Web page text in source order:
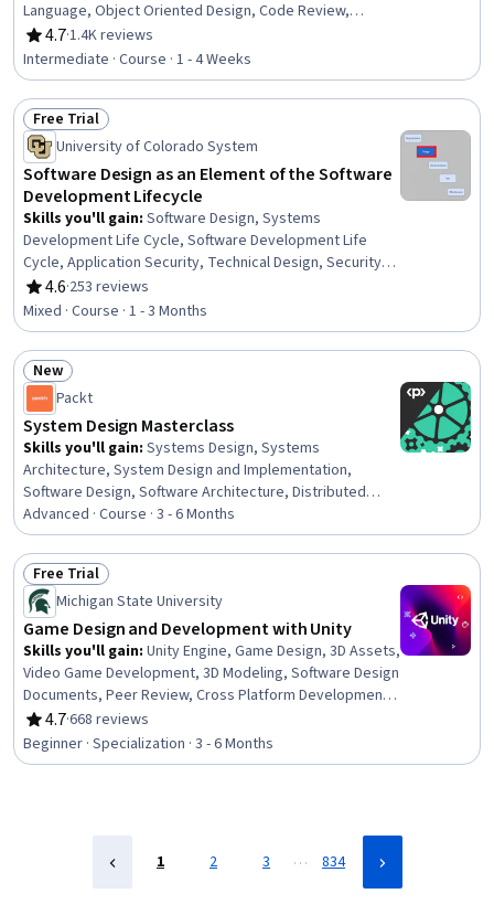
Language, Object Oriented Design, Code Review,
Software Architecture, Programming Principles,
Maintainability, Software Technical Review, Java
Programming, System Design and Implementation, Java,
Diagram Design, Object Oriented Programming (OOP),
Code Reusability, Application Design
4.7
Rating, 4.7 out of 5 stars
·1.4K reviews
Intermediate · Course · 1 - 4 Weeks
Status: Free Trial
Free Trial
University of Colorado System
Software Design as an Element of the Software
Development Lifecycle
Skills you'll gain: Software Design, Systems
Development Life Cycle, Software Development Life
Cycle, Application Security, Technical Design, Security
Engineering, Software Development Methodologies,
Conceptual Design, Waterfall Methodology,
Requirements Analysis, Agile Methodology
4.6
Rating, 4.6 out of 5 stars
·253 reviews
Mixed · Course · 1 - 3 Months
Status: New
New
Packt
System Design Masterclass
Skills you'll gain: Systems Design, Systems
Architecture, System Design and Implementation,
Software Design, Software Architecture, Distributed
Computing, Software Systems, Scalability, API Design,
Data Storage Technologies, Microservices, Data
Storage, Live Streaming, Restful API, API Gateway,
Databases, Load Balancing, Application Programming
Interface (API), Network Protocols, Capacity
Management
Advanced · Course · 3 - 6 Months
Status: Free Trial
Free Trial
Michigan State University
Game Design and Development with Unity
Skills you'll gain: Unity Engine, Game Design, 3D Assets,
Video Game Development, 3D Modeling, Software Design
Documents, Peer Review, Cross Platform Development,
Animation and Game Design, Prototyping, C#
(Programming Language), User Interface (UI), User
Interface (UI) Design, User Interface and User Experience
4.7
Rating, 4.7 out of 5 stars
·668 reviews
Beginner · Specialization · 3 - 6 Months
1 2 3 … 834